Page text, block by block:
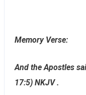
Memory Verse:
And the Apostles
17:5) NKJV .